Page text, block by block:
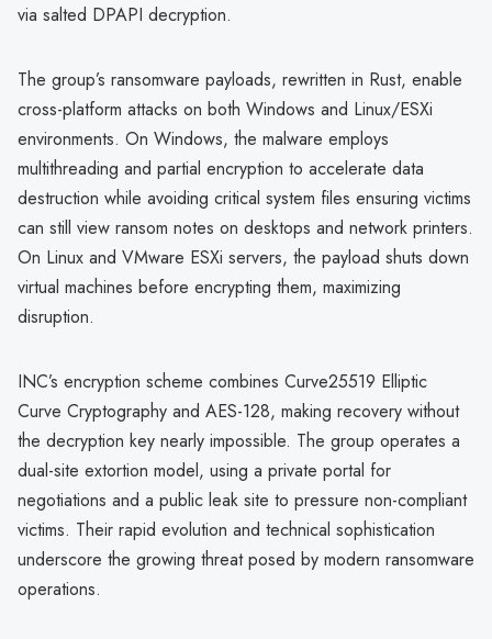
via salted DPAPI decryption.
The group’s ransomware payloads, rewritten in Rust, enable
cross-platform attacks on both Windows and Linux/ESXi
environments. On Windows, the malware employs
multithreading and partial encryption to accelerate data
destruction while avoiding critical system files ensuring victims
can still view ransom notes on desktops and network printers.
On Linux and VMware ESXi servers, the payload shuts down
virtual machines before encrypting them, maximizing
disruption.
INC’s encryption scheme combines Curve25519 Elliptic
Curve Cryptography and AES-128, making recovery without
the decryption key nearly impossible. The group operates a
dual-site extortion model, using a private portal for
negotiations and a public leak site to pressure non-compliant
victims. Their rapid evolution and technical sophistication
underscore the growing threat posed by modern ransomware
operations.